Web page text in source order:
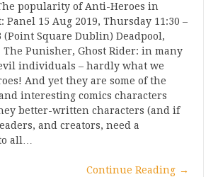
popularity of Anti-Heroes in
Panel 15 Aug 2019, Thursday 11:30 –
(Point Square Dublin) Deadpool,
Punisher, Ghost Rider: in many
individuals – hardly what we
And yet they are some of the
interesting comics characters
better-written characters (and if
and creators, need a
all…
Continue Reading →